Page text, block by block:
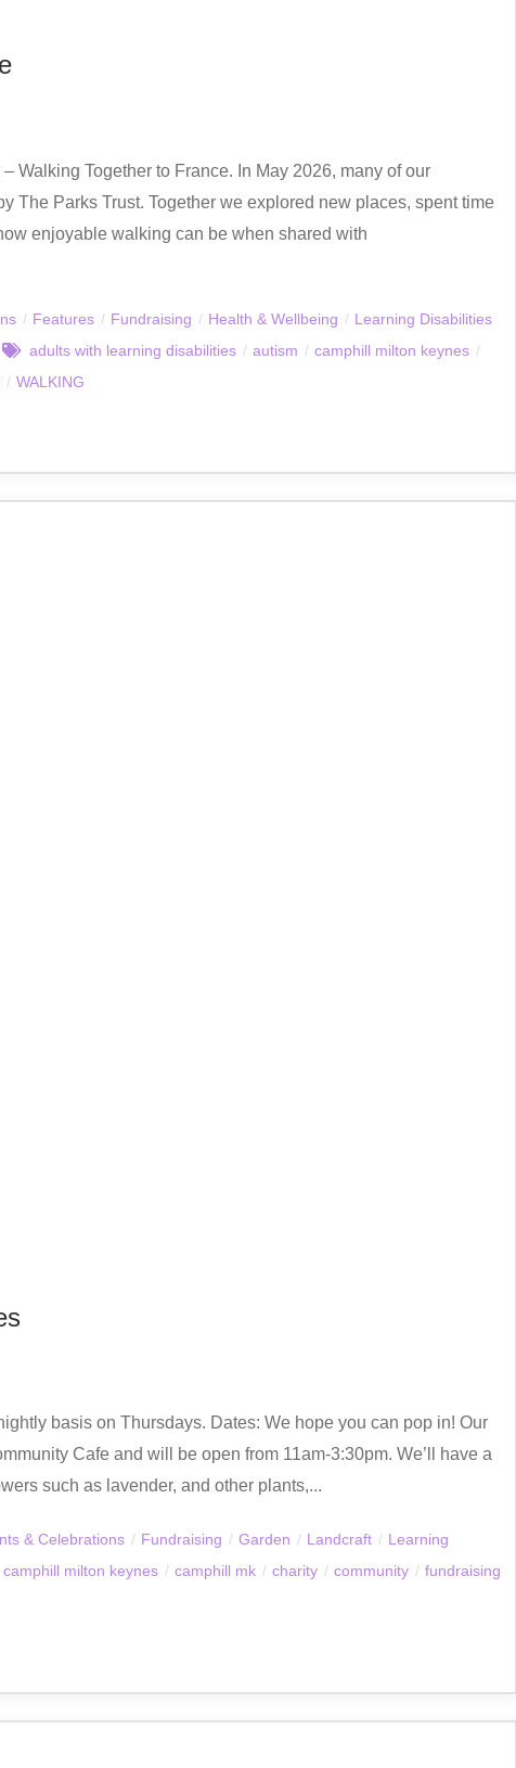
Walking Together to France. In May 2026, many of our
The Parks Trust. Together we explored new places, spent time
enjoyable walking can be when shared with
/ Features / Fundraising / Health & Wellbeing / Learning Disabilities
adults with learning disabilities / autism / camphill milton keynes /
/ WALKING
basis on Thursdays. Dates: We hope you can pop in! Our
Cafe and will be open from 11am-3:30pm. We’ll have a
such as lavender, and other plants,...
& Celebrations / Fundraising / Garden / Landcraft / Learning
camphill milton keynes / camphill mk / charity / community / fundraising